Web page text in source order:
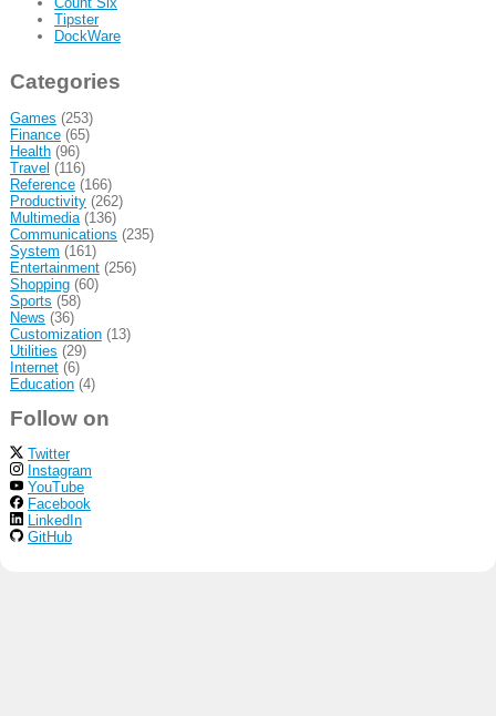
Tipster
DockWare
Categories
Games (253)
Finance(65)
Health(96)
Travel (116)
Reference(166)
Productivity(262)
Multimedia(136)
Communications (235)
System (161)
Entertainment(256)
Shopping(60)
Sports (58)
News (36)
Customization(13)
Utilities (29)
Internet(6)
Education(4)
Follow on
Twitter
Instagram
YouTube
Facebook
LinkedIn
GitHub